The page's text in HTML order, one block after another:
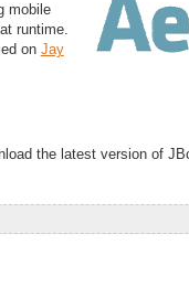
mobile
runtime.
on Jay
the latest version of